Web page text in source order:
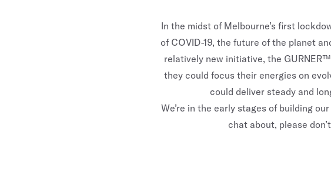
In the midst of Melbourne’s first
of COVID-19, the future of the planet
relatively new initiative, the
they could focus their energies on
could deliver steady and
We’re in the early stages of building
chat about, please